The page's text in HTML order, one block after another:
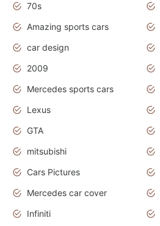
70s
Amazing sports cars
car design
2009
Mercedes sports cars
Lexus
GTA
mitsubishi
Cars Pictures
Mercedes car cover
Infiniti